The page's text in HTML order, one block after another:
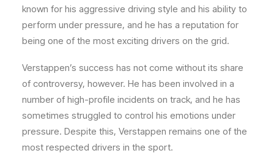
known for his aggressive driving style and his ability to
perform under pressure, and he has a reputation for
being one of the most exciting drivers on the grid.
Verstappen’s success has not come without its share
of controversy, however. He has been involved in a
number of high-profile incidents on track, and he has
sometimes struggled to control his emotions under
pressure. Despite this, Verstappen remains one of the
most respected drivers in the sport.